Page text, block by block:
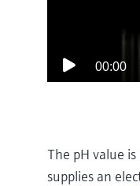
00:00
The pH value
supplies an